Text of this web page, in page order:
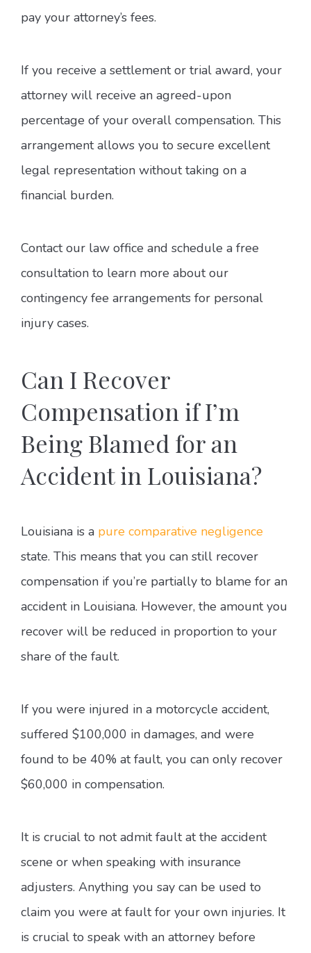
pay your attorney’s fees.
If you receive a settlement or trial award, your
attorney will receive an agreed-upon
percentage of your overall compensation. This
arrangement allows you to secure excellent
legal representation without taking on a
financial burden.
Contact our law office and schedule a free
consultation to learn more about our
contingency fee arrangements for personal
injury cases.
Can I Recover
Compensation if I’m
Being Blamed for an
Accident in Louisiana?
Louisiana is a pure comparative negligence
state. This means that you can still recover
compensation if you’re partially to blame for an
accident in Louisiana. However, the amount you
recover will be reduced in proportion to your
share of the fault.
If you were injured in a motorcycle accident,
suffered $100,000 in damages, and were
found to be 40% at fault, you can only recover
$60,000 in compensation.
It is crucial to not admit fault at the accident
scene or when speaking with insurance
adjusters. Anything you say can be used to
claim you were at fault for your own injuries. It
is crucial to speak with an attorney before